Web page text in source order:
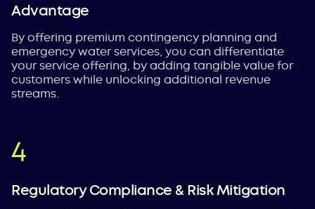
Advantage
By offering premium contingency planning and
emergency water services, you can differentiate
your service offering, by adding tangible value for
customers while unlocking additional revenue
streams.
Regulatory Compliance & Risk Mitigation